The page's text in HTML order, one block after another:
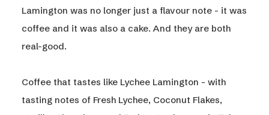
Lamington was no longer just a flavour note - it was
coffee and it was also a cake. And they are both
real-good.​
Coffee that tastes like Lychee Lamington - with
tasting notes of Fresh Lychee, Coconut Flakes,